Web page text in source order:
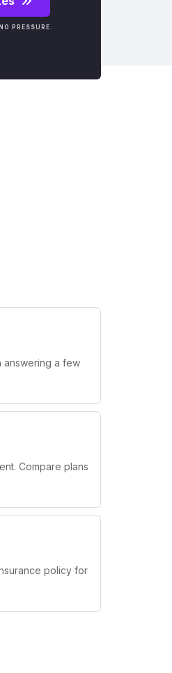
PRESSURE.
answering a few
Compare plans
policy for